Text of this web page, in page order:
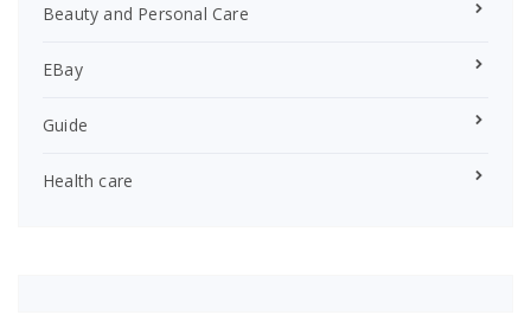
Beauty and Personal Care
EBay
Guide
Health care